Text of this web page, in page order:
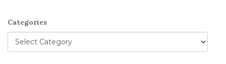
Categories